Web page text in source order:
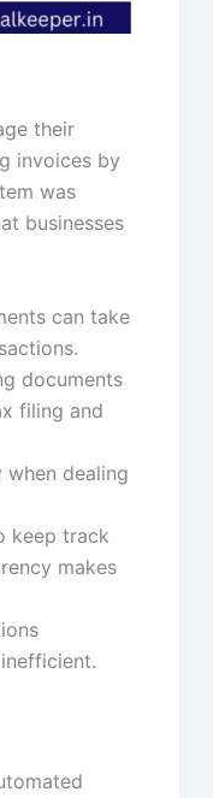
their
invoices by
was
businesses
can take
documents
filing and
when dealing
keep track
makes